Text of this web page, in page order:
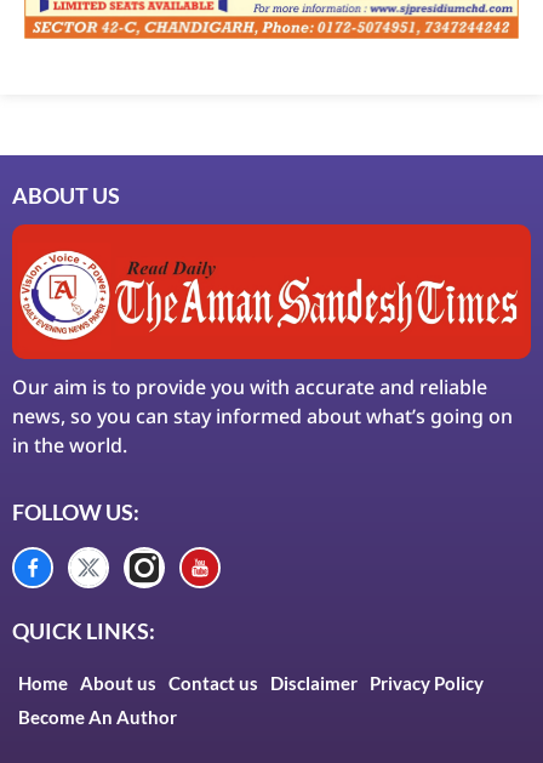
ABOUT US
Our aim is to provide you with accurate and reliable
news, so you can stay informed about what’s going on
in the world.
FOLLOW US:
QUICK LINKS:
Home About us Contact us Disclaimer
Privacy Policy
Become An Author